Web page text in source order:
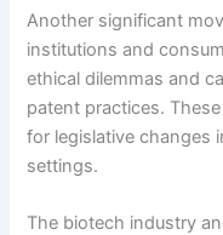
Another significant
institutions and
ethical dilemmas and
patent practices.
for legislative changes
settings.
The biotech industry